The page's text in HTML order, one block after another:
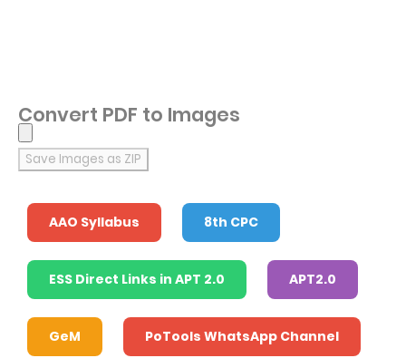
Convert PDF to Images
Save Images as ZIP
AAO Syllabus 8th CPC
ESS Direct Links in APT 2.0 APT2.0
GeM PoTools WhatsApp Channel